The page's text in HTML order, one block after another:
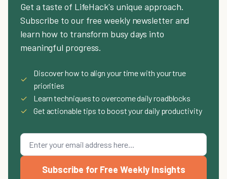
Get a taste of LifeHack's unique approach.
Subscribe to our free weekly newsletter and
learn how to transform busy days into
meaningful progress.
✓
Discover how to align your time with your true
priorities
✓
Learn techniques to overcome daily roadblocks
✓
Get actionable tips to boost your daily productivity
Subscribe for Free Weekly Insights